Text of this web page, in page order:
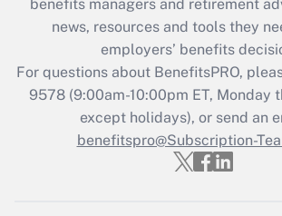
benefits managers and retirement
news, resources and tools they
employers’ benefits
For questions about BenefitsPRO,
9578 (9:00am-10:00pm ET, Monday
except holidays), or send an
benefitspro@Subscription-